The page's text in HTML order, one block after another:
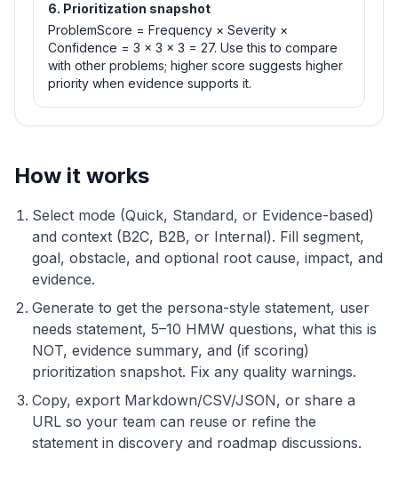
6. Prioritization snapshot
ProblemScore = Frequency × Severity ×
Confidence = 3 × 3 × 3 = 27. Use this to compare
with other problems; higher score suggests higher
priority when evidence supports it.
How it works
Select mode (Quick, Standard, or Evidence-based)
and context (B2C, B2B, or Internal). Fill segment,
goal, obstacle, and optional root cause, impact, and
evidence.
Generate to get the persona-style statement, user
needs statement, 5–10 HMW questions, what this is
NOT, evidence summary, and (if scoring)
prioritization snapshot. Fix any quality warnings.
Copy, export Markdown/CSV/JSON, or share a
URL so your team can reuse or refine the
statement in discovery and roadmap discussions.